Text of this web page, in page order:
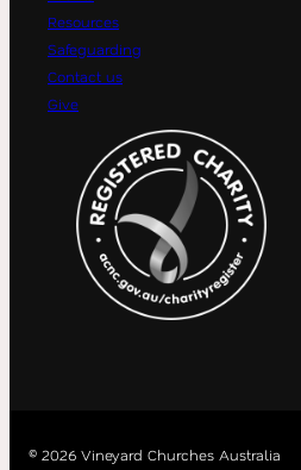
Resources
Safeguarding
Contact us
Give
© 2026 Vineyard Churches Australia